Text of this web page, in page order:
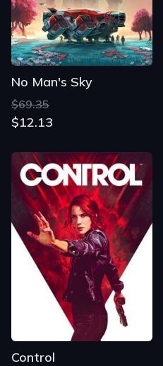
No Man's Sky
$69.35
$12.13
Control